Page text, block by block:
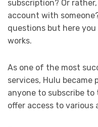
subscription? Or
account with
questions but here
works.
As one of the most
services, Hulu became
anyone to subscribe
offer access to various